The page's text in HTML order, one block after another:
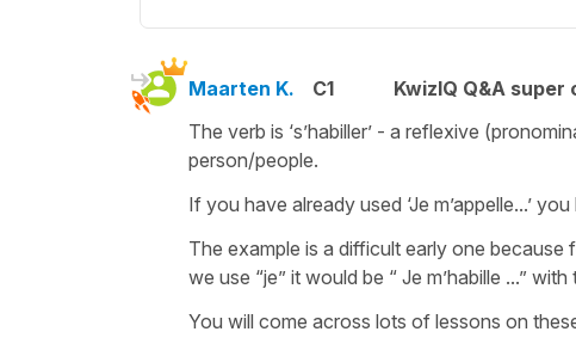
Maarten K. C1 KwizIQ Q&A
The verb is ‘s’habiller’ - a reflexive
person/people.
If you have already used ‘Je m’appelle...’
The example is a difficult early one
we use “je” it would be “ Je m’habille ...”
You will come across lots of lessons on